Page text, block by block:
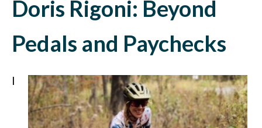
Doris Rigoni: Beyond
Pedals and Paychecks
I